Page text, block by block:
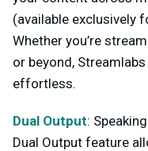
(available exclusively
Whether you’re
or beyond,
effortless.
Dual Output:
Dual Output feature